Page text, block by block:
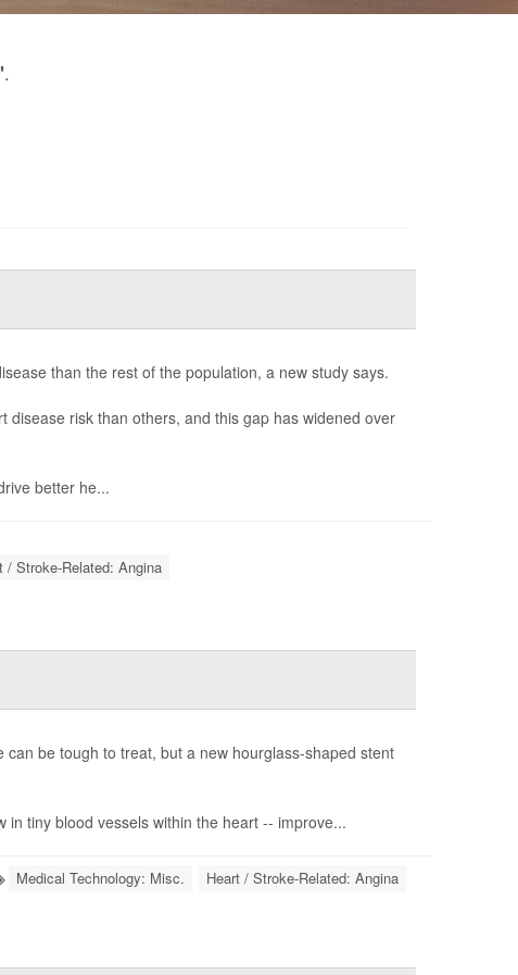
.
than the rest of the population, a new study says.
risk than others, and this gap has widened over
better he...
/ Stroke-Related: Angina
be tough to treat, but a new hourglass-shaped stent
tiny blood vessels within the heart -- improve...
Medical Technology: Misc. Heart / Stroke-Related: Angina